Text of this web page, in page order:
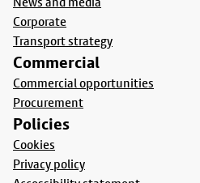
Corporate
Transport strategy
Commercial
Commercial opportunities
Procurement
Policies
Cookies
Privacy policy